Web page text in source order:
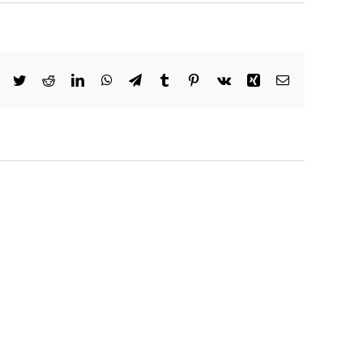
Facebook
TwitterRedditLinkedInWhatsApp
TelegramTumblr Pinterest
Vk Xing Email